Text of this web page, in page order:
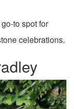
to spot for
celebrations.